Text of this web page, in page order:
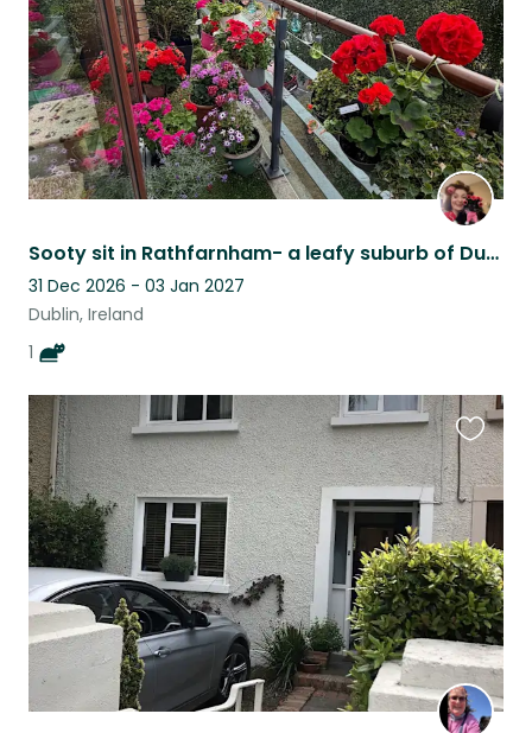
Sooty sit in Rathfarnham- a leafy suburb of Dublin. Just 7km from the city centr
31 Dec 2026 - 03 Jan 2027
Dublin, Ireland
1
this
listing